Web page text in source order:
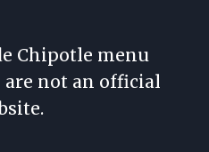
Chipotle menu
not an official